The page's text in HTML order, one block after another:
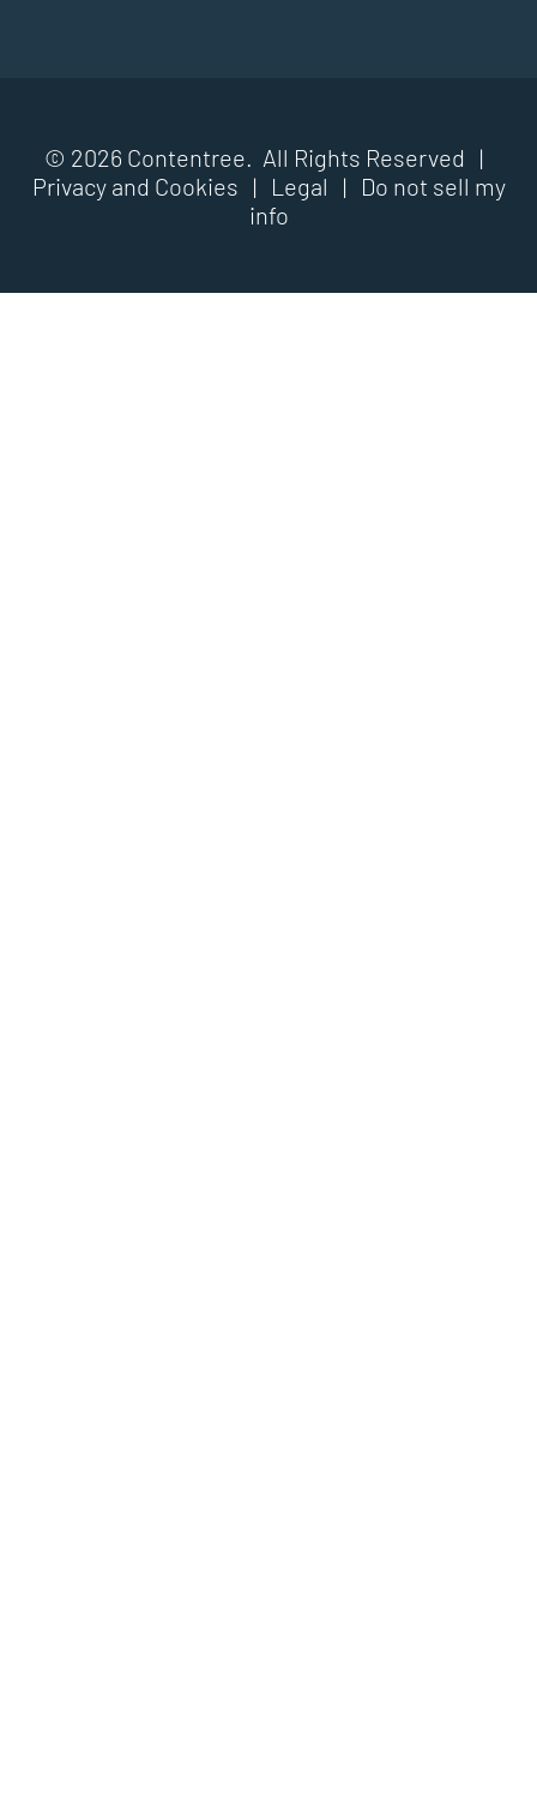
© 2026 Contentree. All Rights Reserved |
Privacy and Cookies | Legal |
Do not sell my
info